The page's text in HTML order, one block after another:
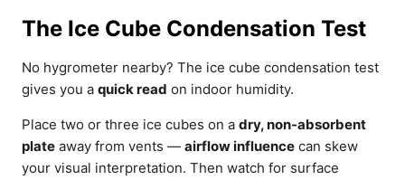
The Ice Cube Condensation Test
No hygrometer nearby? The ice cube condensation test
gives you a quick read on indoor humidity.
Place two or three ice cubes on a dry, non-absorbent
plate away from vents — airflow influence can skew
your visual interpretation. Then watch for surface